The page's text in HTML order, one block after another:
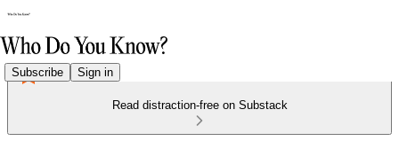
Subscribe Sign in
Read distraction-free on Substack